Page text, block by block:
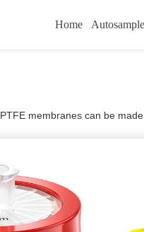
Home
PTFE membranes can be